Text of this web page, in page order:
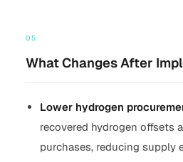
05
What Changes After
Lower hydrogen
recovered hydrogen offsets
purchases, reducing supply